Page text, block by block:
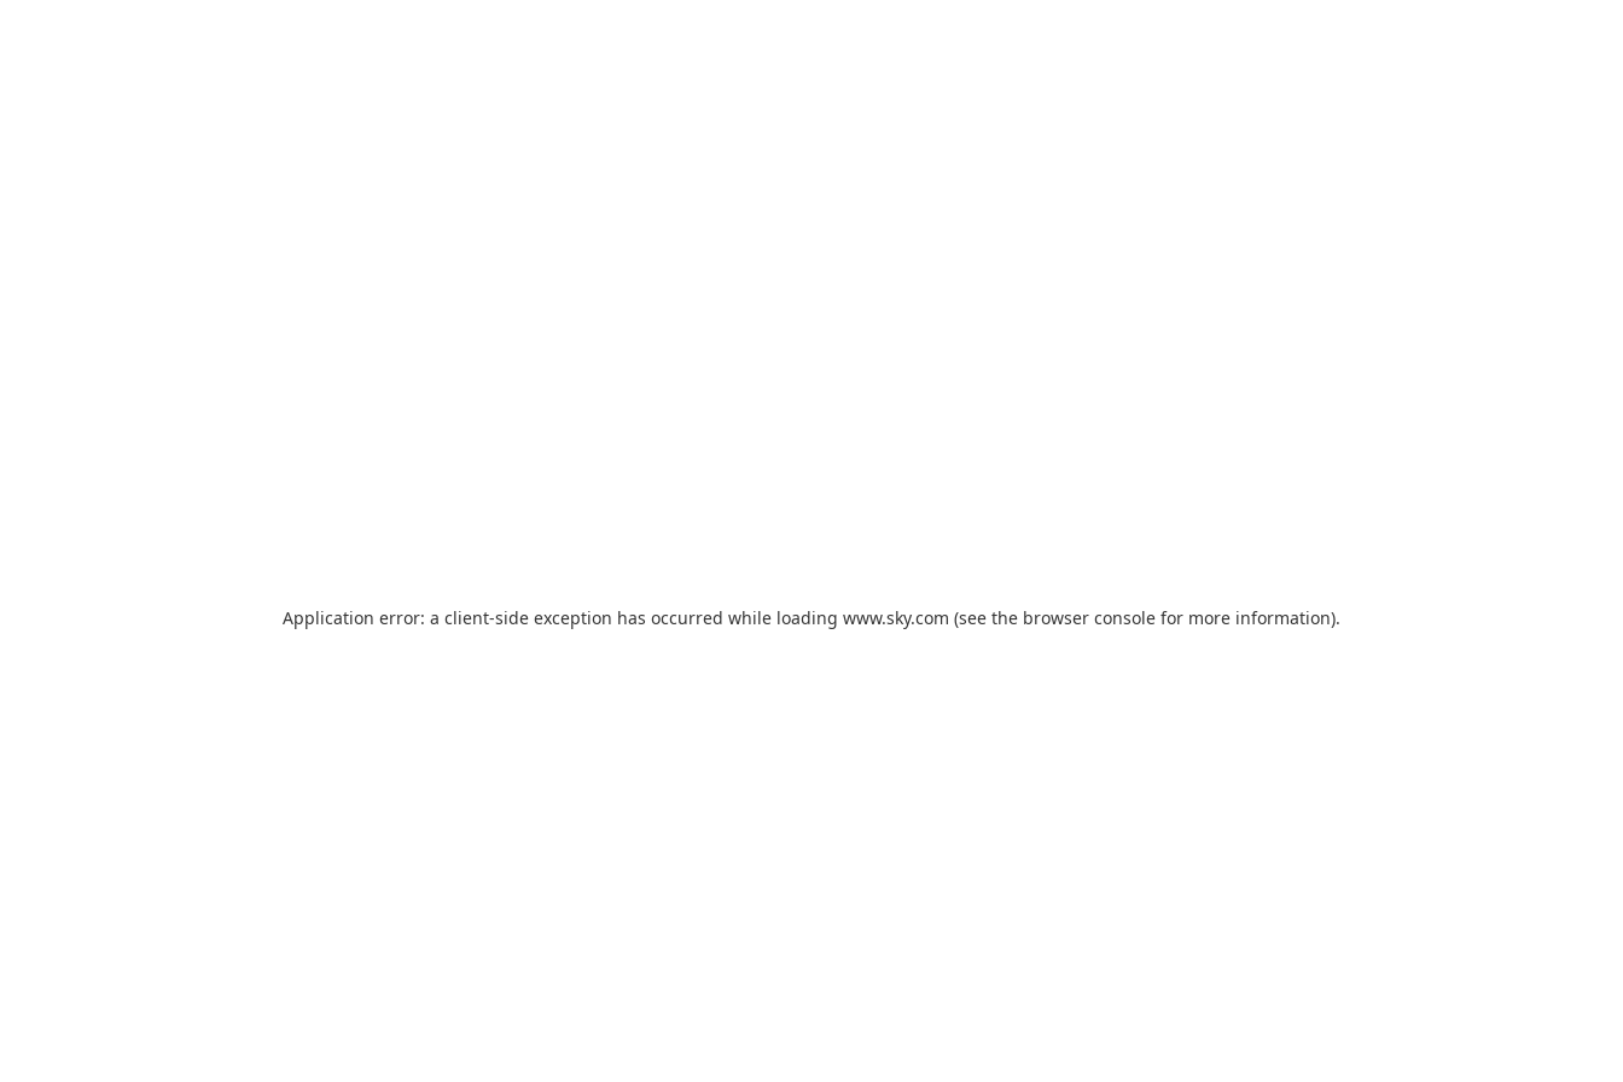
Application error: a client-side exception has occurred while loading www.sky.com (see the browser console for more information).